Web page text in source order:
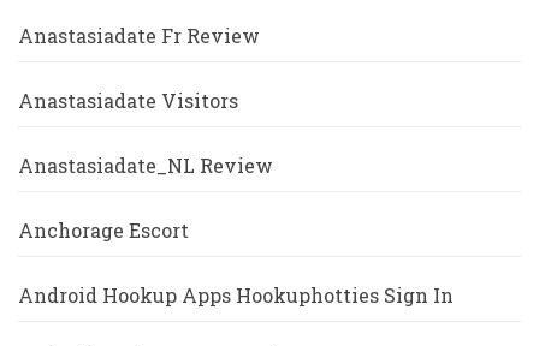
Anastasiadate Fr Review
Anastasiadate Visitors
Anastasiadate_NL Review
Anchorage Escort
Android Hookup Apps Hookuphotties Sign In